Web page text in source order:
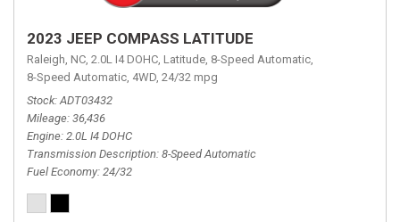
2023 JEEP COMPASS LATITUDE
Raleigh, NC, 2.0L I4 DOHC, Latitude, 8-Speed Automatic,
8-Speed Automatic, 4WD, 24/32 mpg
Stock ADT03432
Mileage 36,436
Engine 2.0L I4 DOHC
Transmission Description 8-Speed Automatic
Fuel Economy 24/32